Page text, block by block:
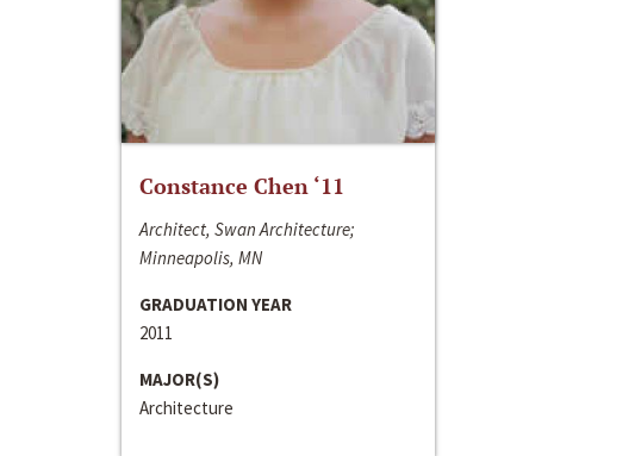
Constance Chen ‘11
Architect, Swan Architecture;
Minneapolis, MN
GRADUATION YEAR
2011
MAJOR(S)
Architecture